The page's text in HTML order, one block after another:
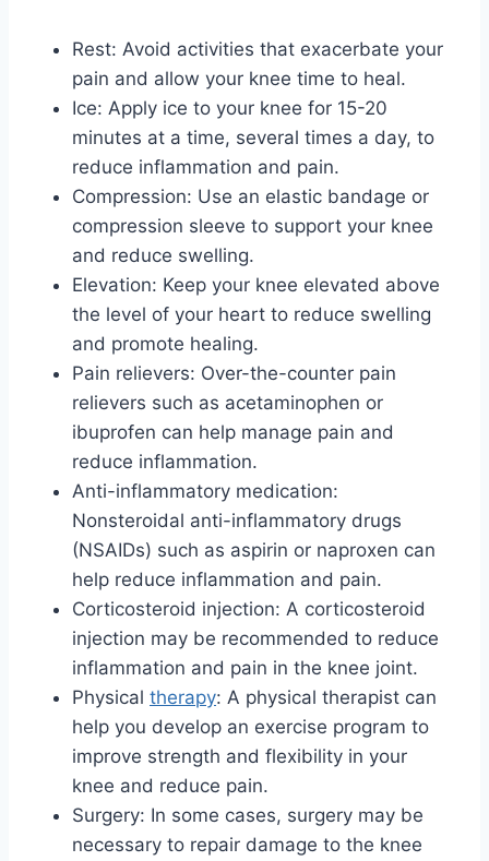
Rest: Avoid activities that exacerbate your
pain and allow your knee time to heal.
Ice: Apply ice to your knee for 15-20
minutes at a time, several times a day, to
reduce inflammation and pain.
Compression: Use an elastic bandage or
compression sleeve to support your knee
and reduce swelling.
Elevation: Keep your knee elevated above
the level of your heart to reduce swelling
and promote healing.
Pain relievers: Over-the-counter pain
relievers such as acetaminophen or
ibuprofen can help manage pain and
reduce inflammation.
Anti-inflammatory medication:
Nonsteroidal anti-inflammatory drugs
(NSAIDs) such as aspirin or naproxen can
help reduce inflammation and pain.
Corticosteroid injection: A corticosteroid
injection may be recommended to reduce
inflammation and pain in the knee joint.
Physical therapy: A physical therapist can
help you develop an exercise program to
improve strength and flexibility in your
knee and reduce pain.
Surgery: In some cases, surgery may be
necessary to repair damage to the knee